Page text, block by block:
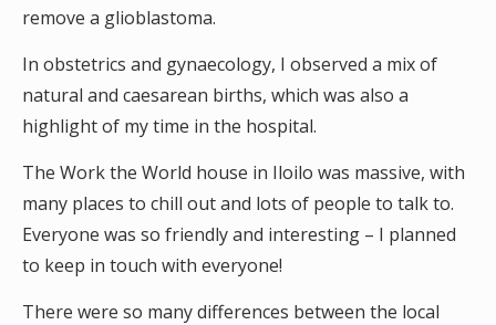
remove a glioblastoma.
In obstetrics and gynaecology, I observed a mix of
natural and caesarean births, which was also a
highlight of my time in the hospital.
The Work the World house in Iloilo was massive, with
many places to chill out and lots of people to talk to.
Everyone was so friendly and interesting – I planned
to keep in touch with everyone!
There were so many differences between the local